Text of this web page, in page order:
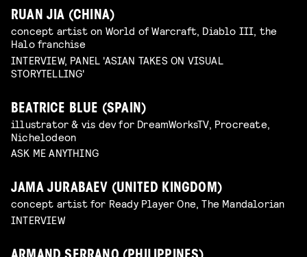
RUAN JIA (CHINA)
concept artist on World of Warcraft, Diablo III, the
Halo franchise
INTERVIEW, PANEL 'ASIAN TAKES ON VISUAL
STORYTELLING'
BEATRICE BLUE (SPAIN)
illustrator & vis dev for DreamWorksTV, Procreate,
Nichelodeon
ASK ME ANYTHING
JAMA JURABAEV (UNITED KINGDOM)
concept artist for Ready Player One, The Mandalorian
INTERVIEW